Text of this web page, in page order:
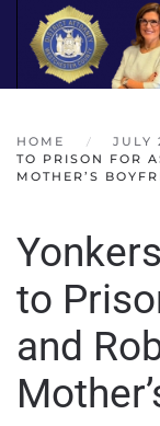
Skip to main
HOME JULY
TO PRISON FOR
MOTHER’S
to
and